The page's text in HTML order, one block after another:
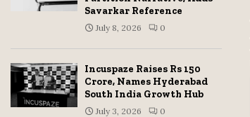
Savarkar Reference
July 8, 2026 0
Incuspaze Raises Rs 150
Crore, Names Hyderabad
South India Growth Hub
July 3, 2026 0